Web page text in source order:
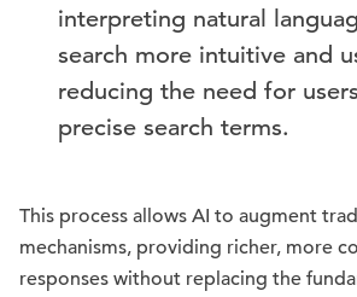
interpreting natural
search more intuitive and
reducing the need for
precise search terms.
This process allows AI to augment
mechanisms, providing richer, more
responses without replacing the